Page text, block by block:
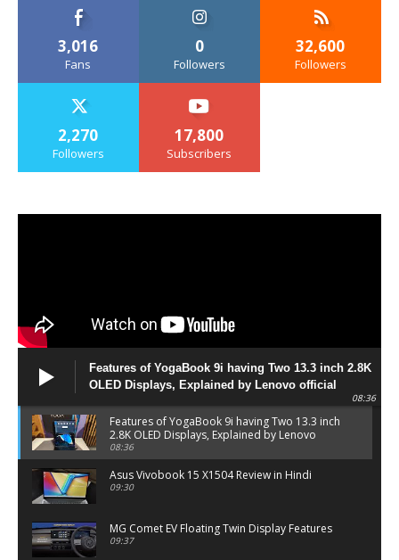
3,016
Fans
0
Followers
32,600
Followers
2,270
Followers
17,800
Subscribers
Features of YogaBook 9i having Two 13.3 inch 2.8K
OLED Displays, Explained by Lenovo official
08:36
Features of YogaBook 9i having Two 13.3 inch
2.8K OLED Displays, Explained by Lenovo
official
08:36
Asus Vivobook 15 X1504 Review in Hindi
09:30
MG Comet EV Floating Twin Display Features
09:37